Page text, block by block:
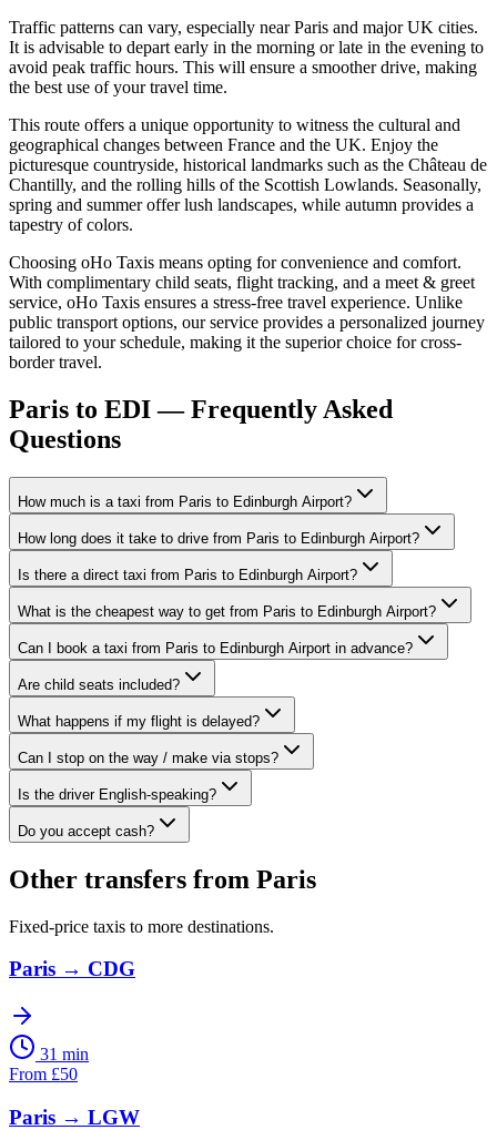
Traffic patterns can vary, especially near Paris and major UK cities.
It is advisable to depart early in the morning or late in the evening to
avoid peak traffic hours. This will ensure a smoother drive, making
the best use of your travel time.
This route offers a unique opportunity to witness the cultural and
geographical changes between France and the UK. Enjoy the
picturesque countryside, historical landmarks such as the Château de
Chantilly, and the rolling hills of the Scottish Lowlands. Seasonally,
spring and summer offer lush landscapes, while autumn provides a
tapestry of colors.
Choosing oHo Taxis means opting for convenience and comfort.
With complimentary child seats, flight tracking, and a meet & greet
service, oHo Taxis ensures a stress-free travel experience. Unlike
public transport options, our service provides a personalized journey
tailored to your schedule, making it the superior choice for cross-
border travel.
Paris to EDI — Frequently Asked
Questions
How much is a taxi from Paris to Edinburgh Airport?
How long does it take to drive from Paris to Edinburgh Airport?
Is there a direct taxi from Paris to Edinburgh Airport?
What is the cheapest way to get from Paris to Edinburgh Airport?
Can I book a taxi from Paris to Edinburgh Airport in advance?
Are child seats included?
What happens if my flight is delayed?
Can I stop on the way / make via stops?
Is the driver English-speaking?
Do you accept cash?
Other transfers from Paris
Fixed-price taxis to more destinations.
Paris → CDG
31 min
From £50
Paris → LGW